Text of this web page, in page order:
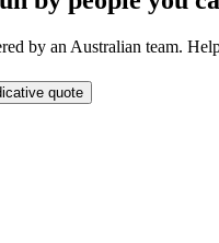
by an Australian team.
quote